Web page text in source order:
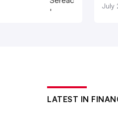
July
LATEST IN